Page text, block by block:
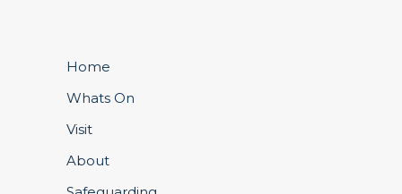
Home
Whats On
Visit
About